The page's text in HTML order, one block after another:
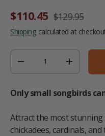
Sale price
$110.45 Regular price
$129.95
Shipping calculated at
DECREASE QUANTITY
Only small songbirds
Attract the most
chickadees, cardinals,